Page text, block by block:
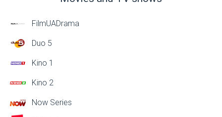
FilmUADrama
Duo 5
Kino 1
Kino 2
Now Series